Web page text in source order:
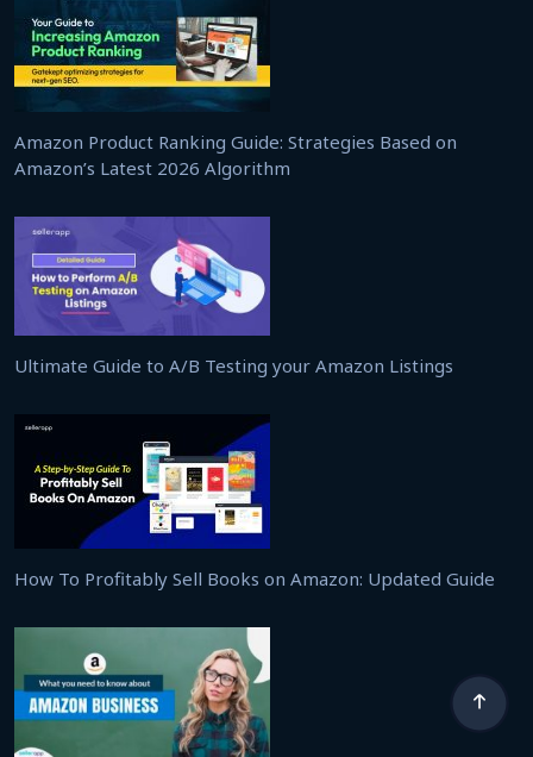
Amazon Product Ranking Guide: Strategies Based on
Amazon’s Latest 2026 Algorithm
Ultimate Guide to A/B Testing your Amazon Listings
How To Profitably Sell Books on Amazon: Updated Guide